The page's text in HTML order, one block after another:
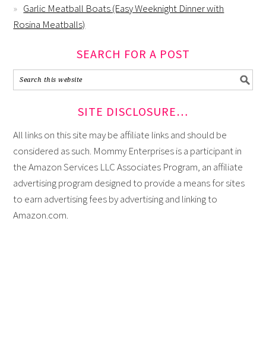
Garlic Meatball Boats (Easy Weeknight Dinner with
Rosina Meatballs)
SEARCH FOR A POST
SITE DISCLOSURE…
All links on this site may be affiliate links and should be
considered as such. Mommy Enterprises is a participant in
the Amazon Services LLC Associates Program, an affiliate
advertising program designed to provide a means for sites
to earn advertising fees by advertising and linking to
Amazon.com.